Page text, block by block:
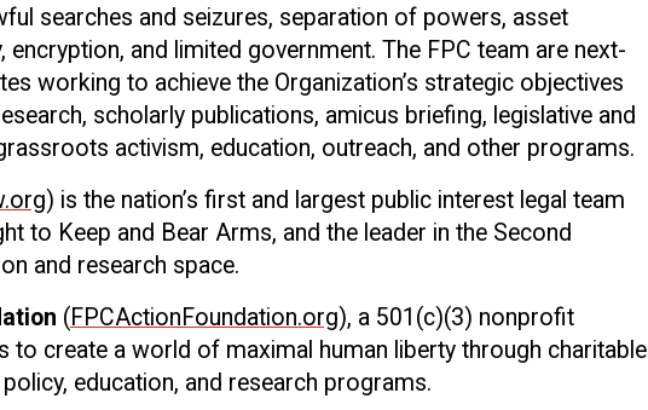
searches and seizures, separation of powers, asset
encryption, and limited government. The FPC team are next-
working to achieve the Organization’s strategic objectives
scholarly publications, amicus briefing, legislative and
activism, education, outreach, and other programs.
) is the nation’s first and largest public interest legal team
to Keep and Bear Arms, and the leader in the Second
and research space.
(FPCActionFoundation.org), a 501(c)(3) nonprofit
to create a world of maximal human liberty through charitable
education, and research programs.